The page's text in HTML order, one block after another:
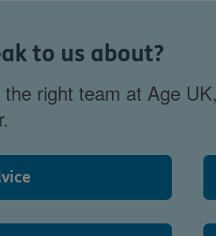
to us about?
right team at Age